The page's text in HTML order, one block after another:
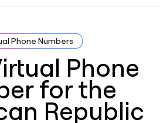
Phone Numbers
Phone
for the
Republic